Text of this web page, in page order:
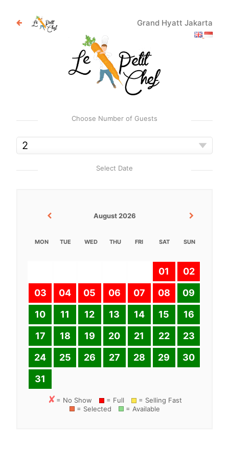
Grand Hyatt Jakarta
Choose Number of Guests
Select Date
August 2026
MON TUE WED THU FRI SAT SUN
01
02
03
04 05 06 07 08
09
10
11 12 13 14 15
16
17
18 19 20 21 22
23
24
25 26 27 28 29
30
31
= No Show = Full
= Selling Fast
= Selected
= Available